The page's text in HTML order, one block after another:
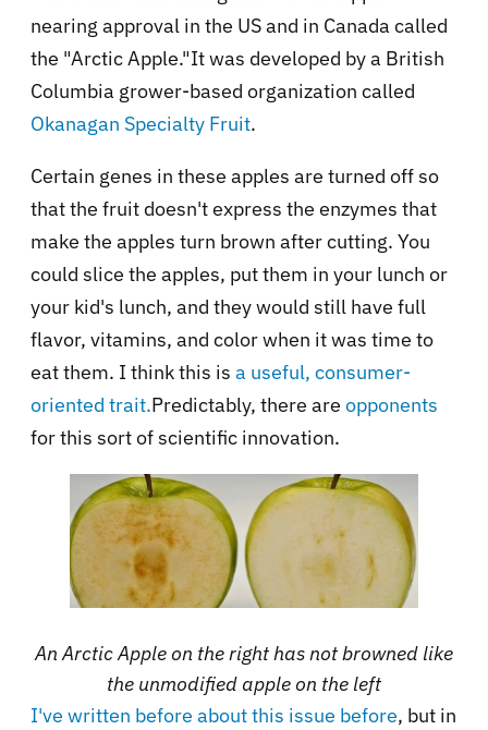
nearing approval in the US and in Canada called
the "Arctic Apple."It was developed by a British
Columbia grower-based organization called
Okanagan Specialty Fruit.
Certain genes in these apples are turned off so
that the fruit doesn't express the enzymes that
make the apples turn brown after cutting. You
could slice the apples, put them in your lunch or
your kid's lunch, and they would still have full
flavor, vitamins, and color when it was time to
eat them. I think this is a useful, consumer-
oriented trait.Predictably, there are opponents
for this sort of scientific innovation.
An Arctic Apple on the right has not browned like
the unmodified apple on the left
I've written before about this issue before, but in